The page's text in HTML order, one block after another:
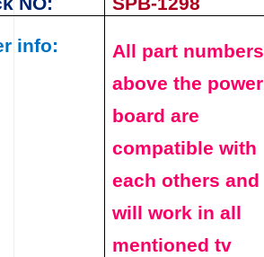
info:
All part numbers
above the power
board are
compatible with
each others and
will work in all
mentioned tv